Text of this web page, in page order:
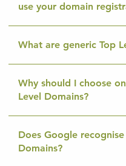
use your domain
What are generic Top
Why should I choose
Level Domains?
Does Google
Domains?